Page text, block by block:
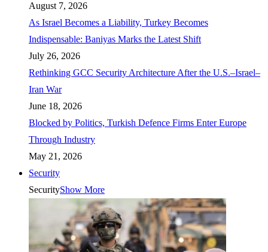
August 7, 2026
As Israel Becomes a Liability, Turkey Becomes
Indispensable: Baniyas Marks the Latest Shift
July 26, 2026
Rethinking GCC Security Architecture After the U.S.–Israel–
Iran War
June 18, 2026
Blocked by Politics, Turkish Defence Firms Enter Europe
Through Industry
May 21, 2026
Security
SecurityShow More